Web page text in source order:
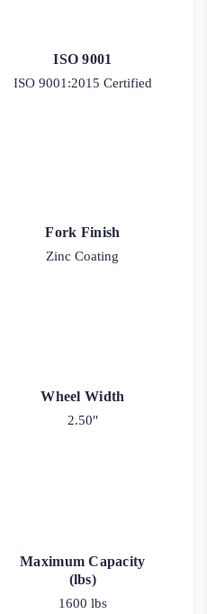
ISO 9001
ISO 9001:2015 Certified
Fork Finish
Zinc Coating
Wheel Width
2.50"
Maximum Capacity
(lbs)
1600 lbs